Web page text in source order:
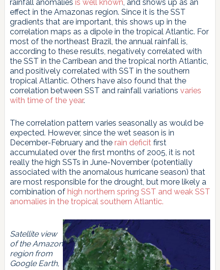
rainfall anomalies is well known, and shows up as an
effect in the Amazonas region. Since it is the SST
gradients that are important, this shows up in the
correlation maps as a dipole in the tropical Atlantic. For
most of the northeast Brazil, the annual rainfall is,
according to these results, negatively correlated with
the SST in the Carribean and the tropical north Atlantic,
and positively correlated with SST in the southern
tropical Atlantic. Others have also found that the
correlation between SST and rainfall variations varies
with time of the year.
The correlation pattern varies seasonally as would be
expected. However, since the wet season is in
December-February and the rain deficitfirst
accumulated over the first months of 2005, it is not
really the high SSTs in June-November (potentially
associated with the anomalous hurricane season) that
are most responsible for the drought, but more likely a
combination of high northern spring SST and weak SST
anomalies in the tropical southern Atlantic.
Satellite view
of the Amazon
region from
Google Earth,